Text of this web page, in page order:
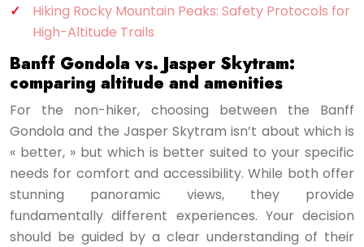
Hiking Rocky Mountain Peaks: Safety Protocols for
High-Altitude Trails
Banff Gondola vs. Jasper Skytram:
comparing altitude and amenities
For the non-hiker, choosing between the Banff
Gondola and the Jasper Skytram isn’t about which is
« better, » but which is better suited to your specific
needs for comfort and accessibility. While both offer
stunning panoramic views, they provide
fundamentally different experiences. Your decision
should be guided by a clear understanding of their